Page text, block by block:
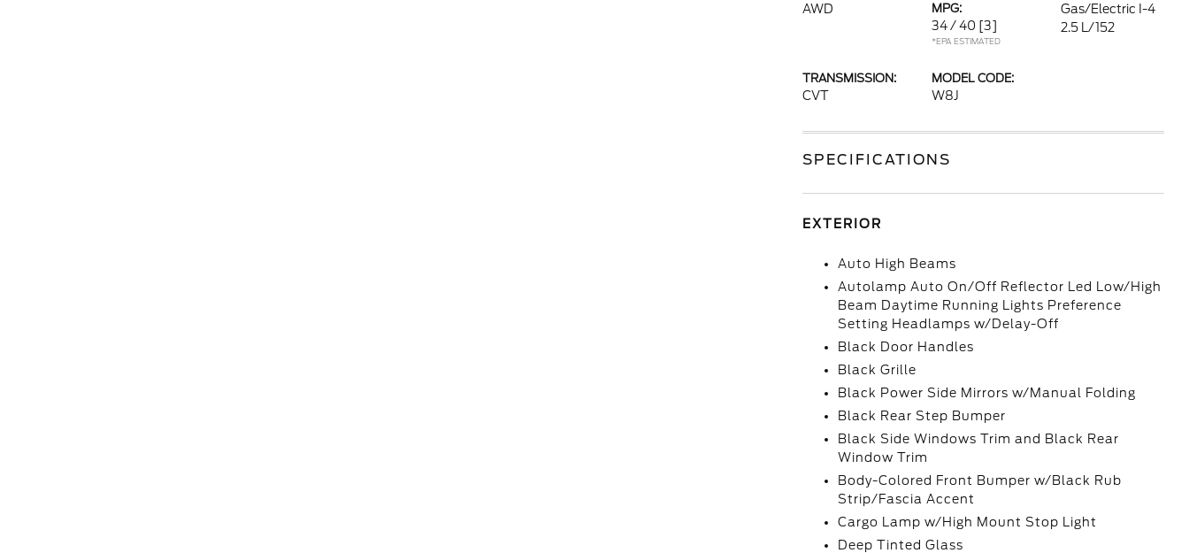
AWD
MPG:
34 / 40 [3]
*EPA ESTIMATED
Gas/Electric I-4
2.5 L/152
TRANSMISSION:
CVT
MODEL CODE:
W8J
SPECIFICATIONS
EXTERIOR
Auto High Beams
Autolamp Auto On/Off Reflector Led Low/High
Beam Daytime Running Lights Preference
Setting Headlamps w/Delay-Off
Black Door Handles
Black Grille
Black Power Side Mirrors w/Manual Folding
Black Rear Step Bumper
Black Side Windows Trim and Black Rear
Window Trim
Body-Colored Front Bumper w/Black Rub
Strip/Fascia Accent
Cargo Lamp w/High Mount Stop Light
Deep Tinted Glass